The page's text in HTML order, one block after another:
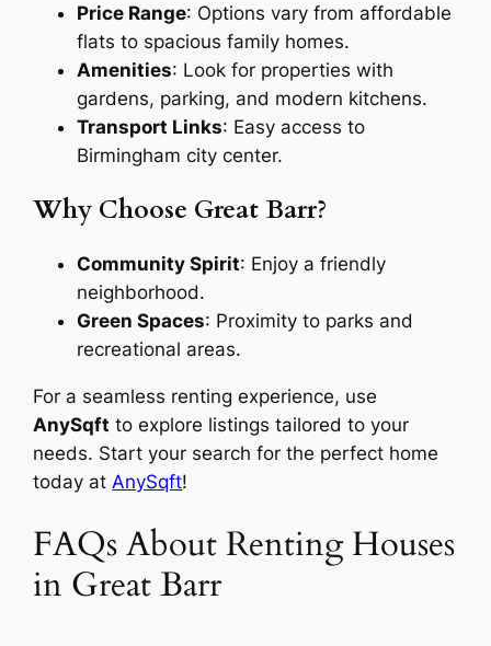
Price Range: Options vary from affordable
flats to spacious family homes.
Amenities: Look for properties with
gardens, parking, and modern kitchens.
Transport Links: Easy access to
Birmingham city center.
Why Choose Great Barr?
Community Spirit: Enjoy a friendly
neighborhood.
Green Spaces: Proximity to parks and
recreational areas.
For a seamless renting experience, use
AnySqft to explore listings tailored to your
needs. Start your search for the perfect home
today at AnySqft!
FAQs About Renting Houses
in Great Barr